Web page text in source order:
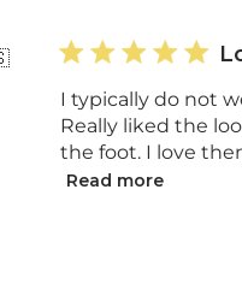
I typically do not
Really liked the
the foot. I love
Read more